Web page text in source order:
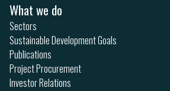
What we do
Sectors
Sustainable Development Goals
Publications
Project Procurement
Investor Relations